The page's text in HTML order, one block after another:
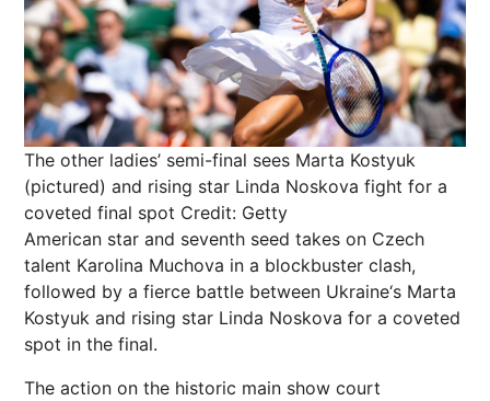
The other ladies’ semi-final sees Marta Kostyuk
(pictured) and rising star Linda Noskova fight for a
coveted final spot Credit: Getty
American star and seventh seed takes on Czech
talent Karolina Muchova in a blockbuster clash,
followed by a fierce battle between Ukraine‘s Marta
Kostyuk and rising star Linda Noskova for a coveted
spot in the final.
The action on the historic main show court